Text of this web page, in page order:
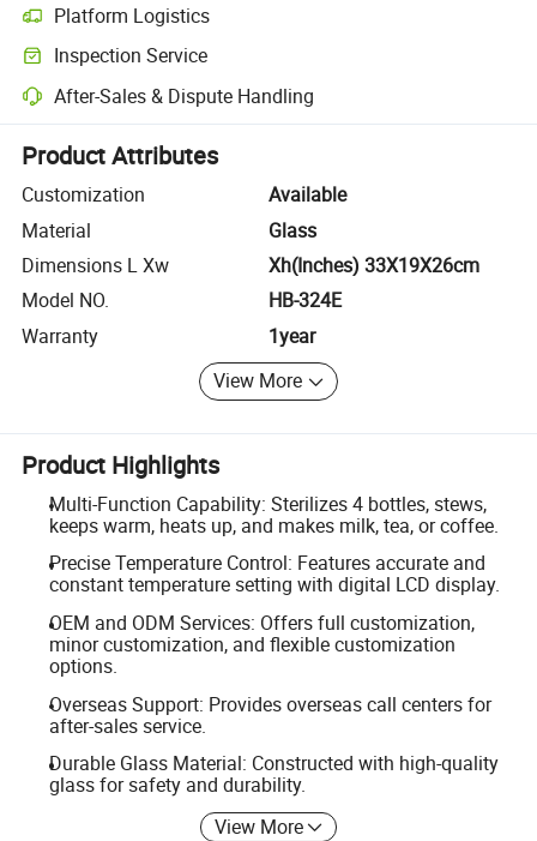
Platform Logistics
Clearer shipment tracking with platform-supported logistics.
Inspection Service
Optional pre-shipment inspection for quality and quantity checks.
After-Sales & Dispute Handling
Platform-assisted dispute resolution, including refunds or returns
Product Attributes
Customization
Available
Material
Glass
Dimensions L Xw
Xh(Inches) 33X19X26cm
Model NO.
HB-324E
Warranty
1year
View More
Product Highlights
Multi-Function Capability: Sterilizes 4 bottles, stews,
keeps warm, heats up, and makes milk, tea, or coffee.
Precise Temperature Control: Features accurate and
constant temperature setting with digital LCD display.
OEM and ODM Services: Offers full customization,
minor customization, and flexible customization
options.
Overseas Support: Provides overseas call centers for
after-sales service.
Durable Glass Material: Constructed with high-quality
glass for safety and durability.
View More